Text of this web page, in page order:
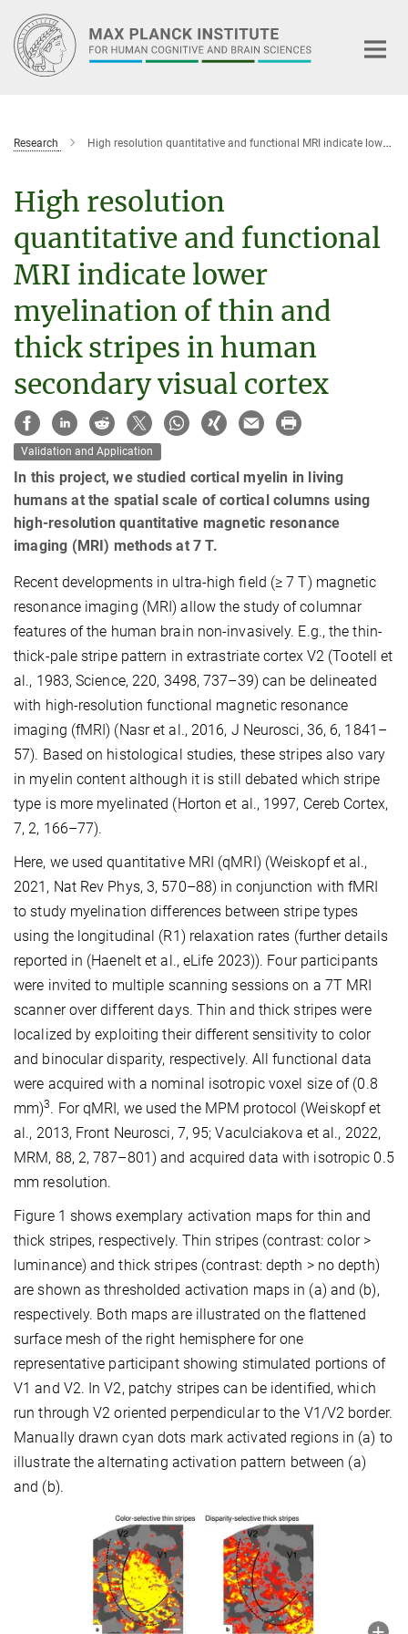
Main-
Content
Research High resolution quantitative and functional MRI indicate lower myelination of thin and thick stripes in human secondary visual cortex
High resolution
quantitative and functional
MRI indicate lower
myelination of thin and
thick stripes in human
secondary visual cortex
Validation and Application
In this project, we studied cortical myelin in living
humans at the spatial scale of cortical columns using
high-resolution quantitative magnetic resonance
imaging (MRI) methods at 7 T.
Recent developments in ultra-high ﬁeld (≥ 7 T) magnetic
resonance imaging (MRI) allow the study of columnar
features of the human brain non-invasively. E.g., the thin-
thick-pale stripe pattern in extrastriate cortex V2 (Tootell et
al., 1983, Science, 220, 3498, 737–39) can be delineated
with high-resolution functional magnetic resonance
imaging (fMRI) (Nasr et al., 2016, J Neurosci, 36, 6, 1841–
57). Based on histological studies, these stripes also vary
in myelin content although it is still debated which stripe
type is more myelinated (Horton et al., 1997, Cereb Cortex,
7, 2, 166–77).
Here, we used quantitative MRI (qMRI) (Weiskopf et al.,
2021, Nat Rev Phys, 3, 570–88) in conjunction with fMRI
to study myelination differences between stripe types
using the longitudinal (R1) relaxation rates (further details
reported in (Haenelt et al., eLife 2023)). Four participants
were invited to multiple scanning sessions on a 7T MRI
scanner over different days. Thin and thick stripes were
localized by exploiting their different sensitivity to color
and binocular disparity, respectively. All functional data
were acquired with a nominal isotropic voxel size of (0.8
mm)3. For qMRI, we used the MPM protocol (Weiskopf et
al., 2013, Front Neurosci, 7, 95; Vaculciakova et al., 2022,
MRM, 88, 2, 787–801) and acquired data with isotropic 0.5
mm resolution.
Figure 1 shows exemplary activation maps for thin and
thick stripes, respectively. Thin stripes (contrast: color >
luminance) and thick stripes (contrast: depth > no depth)
are shown as thresholded activation maps in (a) and (b),
respectively. Both maps are illustrated on the flattened
surface mesh of the right hemisphere for one
representative participant showing stimulated portions of
V1 and V2. In V2, patchy stripes can be identified, which
run through V2 oriented perpendicular to the V1/V2 border.
Manually drawn cyan dots mark activated regions in (a) to
illustrate the alternating activation pattern between (a)
and (b).